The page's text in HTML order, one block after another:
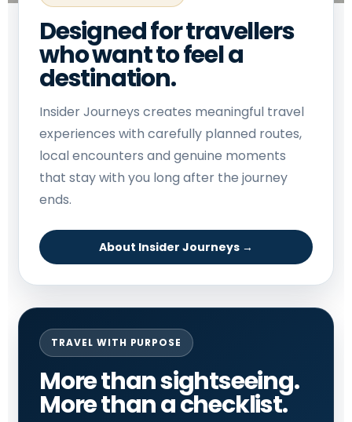
Designed for travellers
who want to feel a
destination.
Insider Journeys creates meaningful travel
experiences with carefully planned routes,
local encounters and genuine moments
that stay with you long after the journey
ends.
About Insider Journeys →
TRAVEL WITH PURPOSE
More than sightseeing.
More than a checklist.